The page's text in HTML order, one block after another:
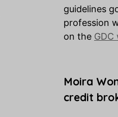
guidelines
profession
on the GDC
Moira
credit